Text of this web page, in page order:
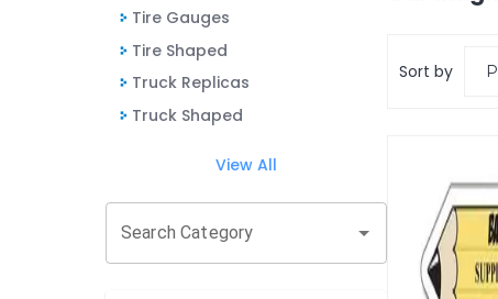
Tire Gauges
Tire Shaped
Truck Replicas
Truck Shaped
View All
Search Category
Sort by